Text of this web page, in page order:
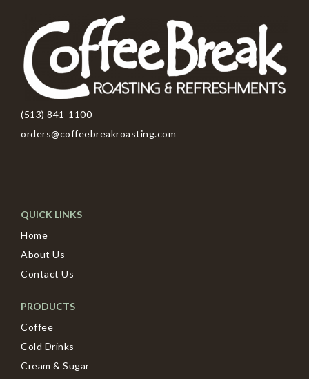
(513) 841-1100
orders@coffeebreakroasting.com
QUICK LINKS
Home
About Us
Contact Us
PRODUCTS
Coffee
Cold Drinks
Cream & Sugar